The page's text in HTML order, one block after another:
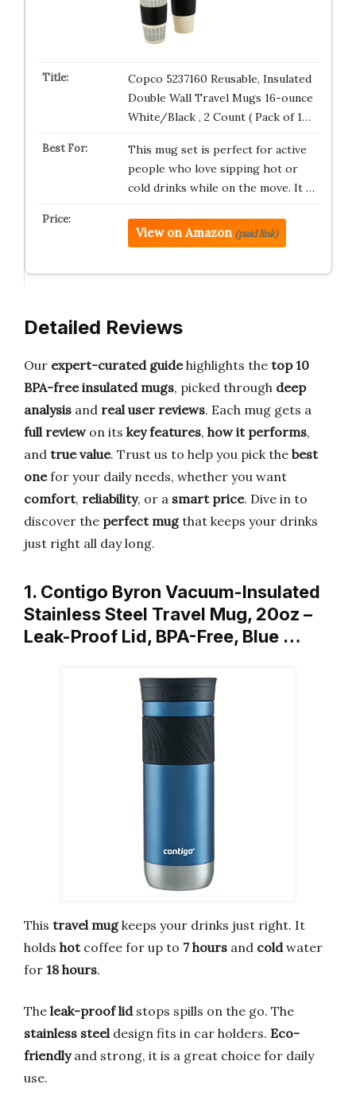
Copco 5237160 Reusable, Insulated
Double Wall Travel Mugs 16-ounce
White/Black , 2 Count ( Pack of 1…
This mug set is perfect for active
people who love sipping hot or
cold drinks while on the move. It …
View on Amazon (paid link)
Detailed Reviews
Our expert-curated guidehighlights the top 10
BPA-free insulated mugs, picked through deep
analysis and real user reviews. Each mug gets a
full reviewon its key features, how it performs,
and true value. Trust us to help you pick the best
onefor your daily needs, whether you want
comfort, reliability, or a smart price. Dive in to
discover the perfect mugthat keeps your drinks
just right all day long.
1. Contigo Byron Vacuum-Insulated
Stainless Steel Travel Mug, 20oz –
Leak-Proof Lid, BPA-Free, Blue …
This travel mugkeeps your drinks just right. It
holds hotcoffee for up to 7 hours and coldwater
for 18 hours.
The leak-proof lidstops spills on the go. The
stainless steel design fits in car holders. Eco-
friendlyand strong, it is a great choice for daily
use.